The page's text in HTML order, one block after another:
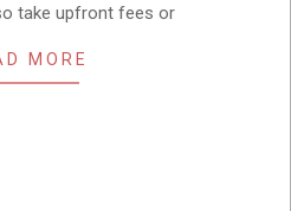
take upfront fees or
MORE